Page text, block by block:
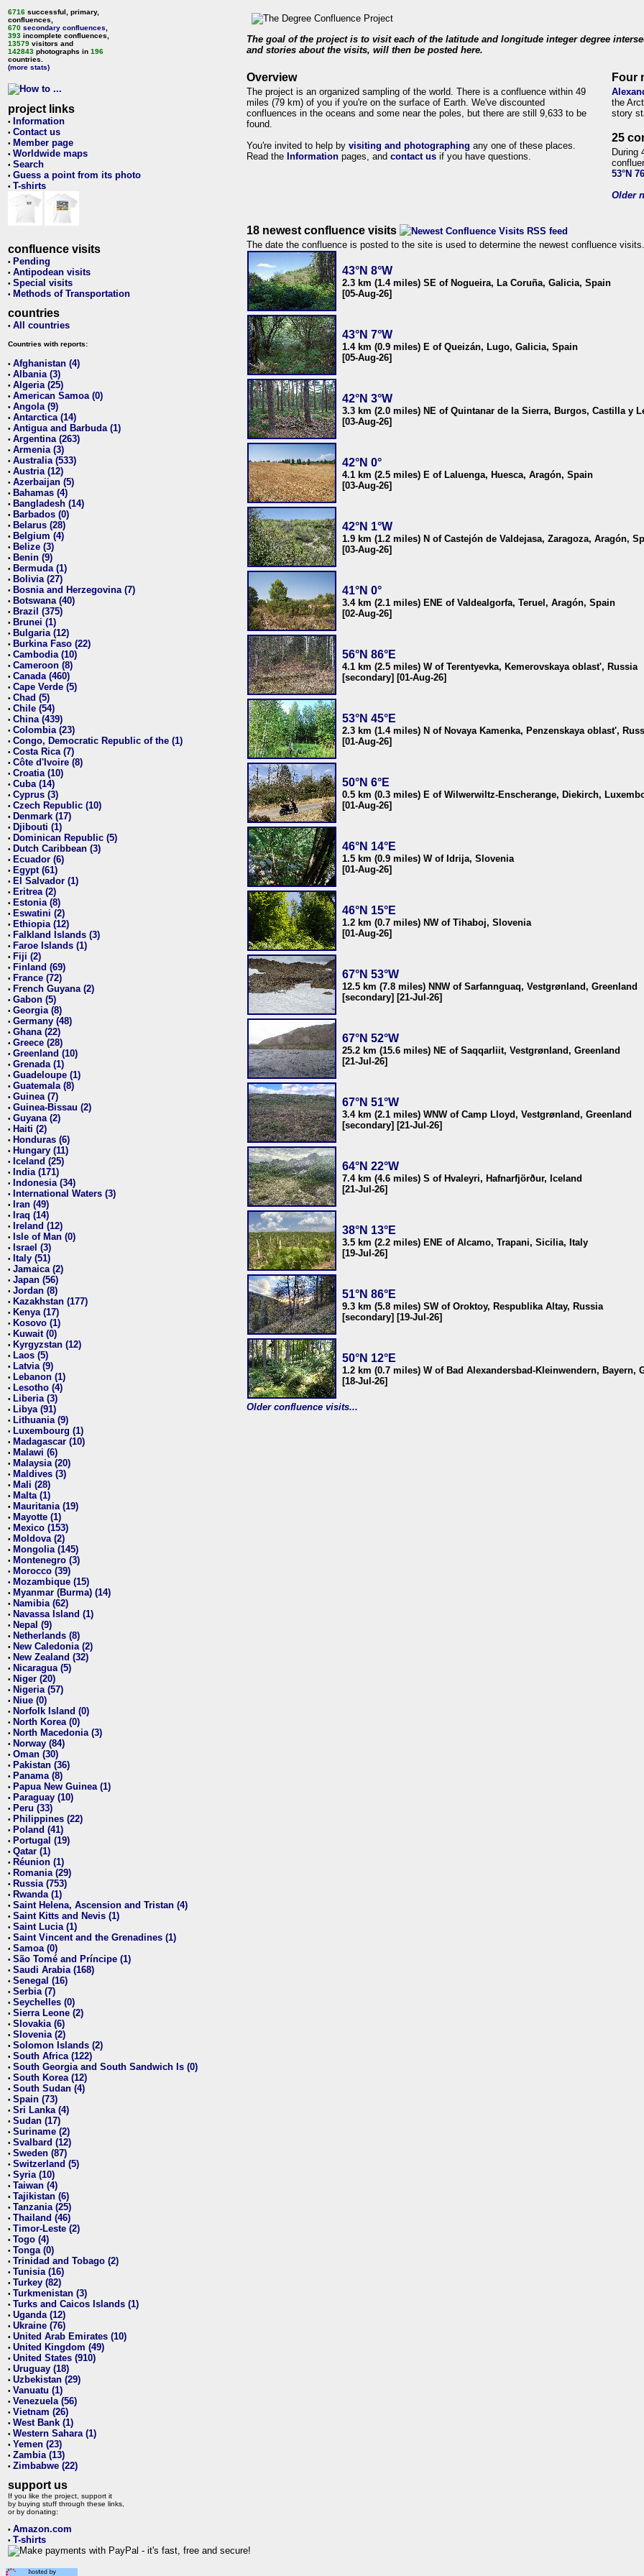
6716 successful, primary,
confluences,
670 secondary confluences
393 incomplete confluences,
13579 visitors and
142843 photographs in 196
countries.
(more stats)
project links
• Information
• Contact us
• Member page
• Worldwide maps
• Search
• Guess a point from its photo
• T-shirts
confluence visits
• Pending
• Antipodean visits
• Special visits
• Methods of Transportation
countries
• All countries
Countries with reports:
• Afghanistan (4)
• Albania (3)
• Algeria (25)
• American Samoa (0)
• Angola (9)
• Antarctica (14)
• Antigua and Barbuda (1)
• Argentina (263)
• Armenia (3)
• Australia (533)
• Austria (12)
• Azerbaijan (5)
• Bahamas (4)
• Bangladesh (14)
• Barbados (0)
• Belarus (28)
• Belgium (4)
• Belize (3)
• Benin (9)
• Bermuda (1)
• Bolivia (27)
• Bosnia and Herzegovina (7)
• Botswana (40)
• Brazil (375)
• Brunei (1)
• Bulgaria (12)
• Burkina Faso (22)
• Cambodia (10)
• Cameroon (8)
• Canada (460)
• Cape Verde (5)
• Chad (5)
• Chile (54)
• China (439)
• Colombia (23)
• Congo, Democratic Republic of the (1)
• Costa Rica (7)
• Côte d'Ivoire (8)
• Croatia (10)
• Cuba (14)
• Cyprus (3)
• Czech Republic (10)
• Denmark (17)
• Djibouti (1)
• Dominican Republic (5)
• Dutch Caribbean (3)
• Ecuador (6)
• Egypt (61)
• El Salvador (1)
• Eritrea (2)
• Estonia (8)
• Eswatini (2)
• Ethiopia (12)
• Falkland Islands (3)
• Faroe Islands (1)
• Fiji (2)
• Finland (69)
• France (72)
• French Guyana (2)
• Gabon (5)
• Georgia (8)
• Germany (48)
• Ghana (22)
• Greece (28)
• Greenland (10)
• Grenada (1)
• Guadeloupe (1)
• Guatemala (8)
• Guinea (7)
• Guinea-Bissau (2)
• Guyana (2)
• Haiti (2)
• Honduras (6)
• Hungary (11)
• Iceland (25)
• India (171)
• Indonesia (34)
• International Waters (3)
• Iran (49)
• Iraq (14)
• Ireland (12)
• Isle of Man (0)
• Israel (3)
• Italy (51)
• Jamaica (2)
• Japan (56)
• Jordan (8)
• Kazakhstan (177)
• Kenya (17)
• Kosovo (1)
• Kuwait (0)
• Kyrgyzstan (12)
• Laos (5)
• Latvia (9)
• Lebanon (1)
• Lesotho (4)
• Liberia (3)
• Libya (91)
• Lithuania (9)
• Luxembourg (1)
• Madagascar (10)
• Malawi (6)
• Malaysia (20)
• Maldives (3)
• Mali (28)
• Malta (1)
• Mauritania (19)
• Mayotte (1)
• Mexico (153)
• Moldova (2)
• Mongolia (145)
• Montenegro (3)
• Morocco (39)
• Mozambique (15)
• Myanmar (Burma) (14)
• Namibia (62)
• Navassa Island (1)
• Nepal (9)
• Netherlands (8)
• New Caledonia (2)
• New Zealand (32)
• Nicaragua (5)
• Niger (20)
• Nigeria (57)
• Niue (0)
• Norfolk Island (0)
• North Korea (0)
• North Macedonia (3)
• Norway (84)
• Oman (30)
• Pakistan (36)
• Panama (8)
• Papua New Guinea (1)
• Paraguay (10)
• Peru (33)
• Philippines (22)
• Poland (41)
• Portugal (19)
• Qatar (1)
• Réunion (1)
• Romania (29)
• Russia (753)
• Rwanda (1)
• Saint Helena, Ascension and Tristan (4)
• Saint Kitts and Nevis (1)
• Saint Lucia (1)
• Saint Vincent and the Grenadines (1)
• Samoa (0)
• São Tomé and Príncipe (1)
• Saudi Arabia (168)
• Senegal (16)
• Serbia (7)
• Seychelles (0)
• Sierra Leone (2)
• Slovakia (6)
• Slovenia (2)
• Solomon Islands (2)
• South Africa (122)
• South Georgia and South Sandwich Is (0)
• South Korea (12)
• South Sudan (4)
• Spain (73)
• Sri Lanka (4)
• Sudan (17)
• Suriname (2)
• Svalbard (12)
• Sweden (87)
• Switzerland (5)
• Syria (10)
• Taiwan (4)
• Tajikistan (6)
• Tanzania (25)
• Thailand (46)
• Timor-Leste (2)
• Togo (4)
• Tonga (0)
• Trinidad and Tobago (2)
• Tunisia (16)
• Turkey (82)
• Turkmenistan (3)
• Turks and Caicos Islands (1)
• Uganda (12)
• Ukraine (76)
• United Arab Emirates (10)
• United Kingdom (49)
• United States (910)
• Uruguay (18)
• Uzbekistan (29)
• Vanuatu (1)
• Venezuela (56)
• Vietnam (26)
• West Bank (1)
• Western Sahara (1)
• Yemen (23)
• Zambia (13)
• Zimbabwe (22)
support us
If you like the project, support it
by buying stuff through these links,
or by donating:
• Amazon.com
• T-shirts
The goal of the project is to visit each of the latitude and longitude integer degree
and stories about the visits, will then be posted here.
Overview
The project is an organized sampling of the world. There is a confluence within 49
miles (79 km) of you if you're on the surface of Earth. We've discounted
confluences in the oceans and some near the poles, but there are still 9,633 to be
found.
You're invited to help by visiting and photographing any one of these places.
Read the Information pages, and contact us if you have questions.
Four
the
story
25
During
53°N
Older
18 newest confluence visits
The date the confluence is posted to the site is used to determine the newest confluence visits.
43°N 8°W
2.3 km (1.4 miles) SE of Nogueira, La Coruña, Galicia, Spain
[05-Aug-26]
43°N 7°W
1.4 km (0.9 miles) E of Queizán, Lugo, Galicia, Spain
[05-Aug-26]
42°N 3°W
3.3 km (2.0 miles) NE of Quintanar de la Sierra, Burgos, Castilla y
[03-Aug-26]
42°N 0°
4.1 km (2.5 miles) E of Laluenga, Huesca, Aragón, Spain
[03-Aug-26]
42°N 1°W
1.9 km (1.2 miles) N of Castejón de Valdejasa, Zaragoza, Aragón,
[03-Aug-26]
41°N 0°
3.4 km (2.1 miles) ENE of Valdealgorfa, Teruel, Aragón, Spain
[02-Aug-26]
56°N 86°E
4.1 km (2.5 miles) W of Terentyevka, Kemerovskaya oblast', Russia
[secondary] [01-Aug-26]
53°N 45°E
2.3 km (1.4 miles) N of Novaya Kamenka, Penzenskaya oblast',
[01-Aug-26]
50°N 6°E
0.5 km (0.3 miles) E of Wilwerwiltz-Enscherange, Diekirch,
[01-Aug-26]
46°N 14°E
1.5 km (0.9 miles) W of Idrija, Slovenia
[01-Aug-26]
46°N 15°E
1.2 km (0.7 miles) NW of Tihaboj, Slovenia
[01-Aug-26]
67°N 53°W
12.5 km (7.8 miles) NNW of Sarfannguaq, Vestgrønland, Greenland
[secondary] [21-Jul-26]
67°N 52°W
25.2 km (15.6 miles) NE of Saqqarliit, Vestgrønland, Greenland
[21-Jul-26]
67°N 51°W
3.4 km (2.1 miles) WNW of Camp Lloyd, Vestgrønland, Greenland
[secondary] [21-Jul-26]
64°N 22°W
7.4 km (4.6 miles) S of Hvaleyri, Hafnarfjörður, Iceland
[21-Jul-26]
38°N 13°E
3.5 km (2.2 miles) ENE of Alcamo, Trapani, Sicilia, Italy
[19-Jul-26]
51°N 86°E
9.3 km (5.8 miles) SW of Oroktoy, Respublika Altay, Russia
[secondary] [19-Jul-26]
50°N 12°E
1.2 km (0.7 miles) W of Bad Alexandersbad-Kleinwendern, Bayern,
[18-Jul-26]
Older confluence visits...